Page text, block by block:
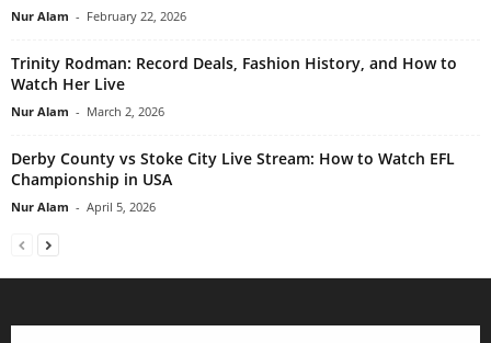
Nur Alam - February 22, 2026
Trinity Rodman: Record Deals, Fashion History, and How to
Watch Her Live
Nur Alam - March 2, 2026
Derby County vs Stoke City Live Stream: How to Watch EFL
Championship in USA
Nur Alam - April 5, 2026